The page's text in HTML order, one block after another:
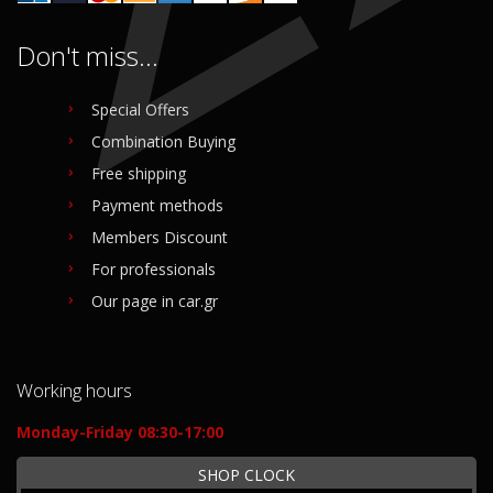
Don't miss...
Special Offers
Combination Buying
Free shipping
Payment methods
Members Discount
For professionals
Our page in car.gr
Working hours
Monday-Friday 08:30-17:00
SHOP CLOCK